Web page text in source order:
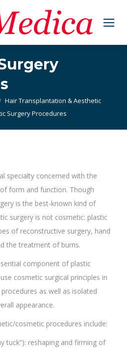
Hair Transplantation & Aesthetic
Surgery Procedures
specialty concerned with the
form and function. Though
is the best-known kind of
surgery is not cosmetic: plastic
of reconstructive surgery, hand
the treatment of burns.
component of plastic
cosmetic surgical principles in
as well as isolated
appearance.
cosmetic procedures include:
tuck”): reshaping and firming of